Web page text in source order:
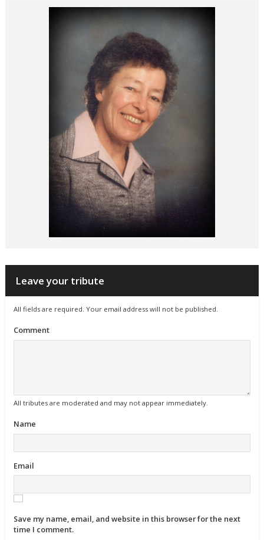
Leave your tribute
All fields are required. Your email address will not be published.
Comment
All tributes are moderated and may not appear immediately.
Name
Email
Save my name, email, and website in this browser for the next
time I comment.